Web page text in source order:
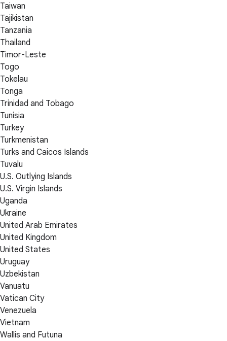
Taiwan
Tajikistan
Tanzania
Thailand
Timor-Leste
Togo
Tokelau
Tonga
Trinidad and Tobago
Tunisia
Turkey
Turkmenistan
Turks and Caicos Islands
Tuvalu
U.S. Outlying Islands
U.S. Virgin Islands
Uganda
Ukraine
United Arab Emirates
United Kingdom
United States
Uruguay
Uzbekistan
Vanuatu
Vatican City
Venezuela
Vietnam
Wallis and Futuna